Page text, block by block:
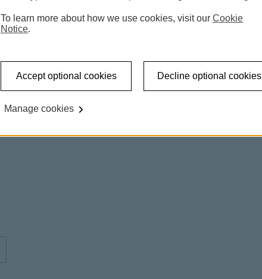
To learn more about how we use cookies, visit our Cookie
Notice.
Accept optional cookies Decline optional cookies
Manage cookies